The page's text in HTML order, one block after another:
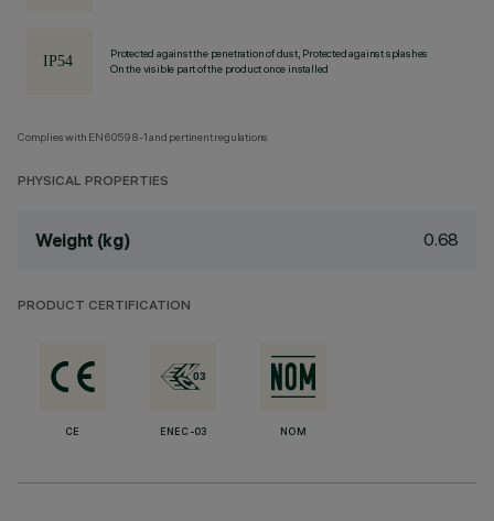
Protected against the penetration of dust, Protected against splashes
On the visible part of the product once installed
Complies with EN60598-1 and pertinent regulations
PHYSICAL PROPERTIES
Weight (kg) 0.68
PRODUCT CERTIFICATION
CE ENEC-03 NOM